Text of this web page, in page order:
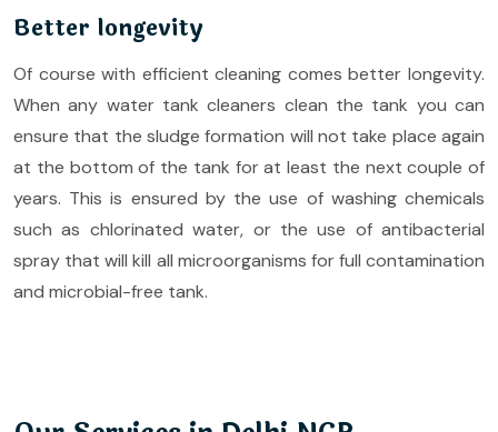
Better longevity
Of course with efficient cleaning comes better longevity.
When any water tank cleaners clean the tank you can
ensure that the sludge formation will not take place again
at the bottom of the tank for at least the next couple of
years. This is ensured by the use of washing chemicals
such as chlorinated water, or the use of antibacterial
spray that will kill all microorganisms for full contamination
and microbial-free tank.